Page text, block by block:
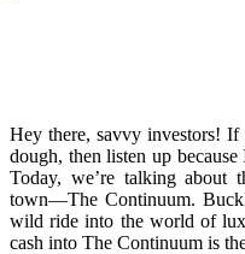
Hey there, savvy investors! If
dough, then listen up because
Today, we’re talking about
town—The Continuum.
wild ride into the world of
cash into The Continuum is